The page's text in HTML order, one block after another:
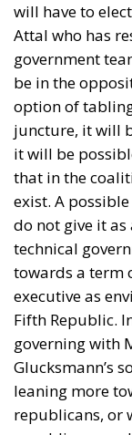
will have to
Attal who has
government
be in the
option of
juncture, it will
it will be
that in the
exist. A
do not give it
technical
towards a term
executive as
Fifth Republic.
governing with
Glucksmann’s
leaning more
republicans, or